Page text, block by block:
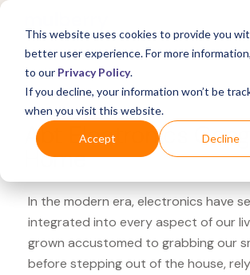
This website uses cookies to provide you
better user experience. For more
to our Privacy Policy.
If you decline, your information won’t be
when you visit this website.
Accept Decline
What's Covered >Electronics
Abt Electronics
Home
In the modern era, electronics have
integrated into every aspect of our
grown accustomed to grabbing our
before stepping out of the house,